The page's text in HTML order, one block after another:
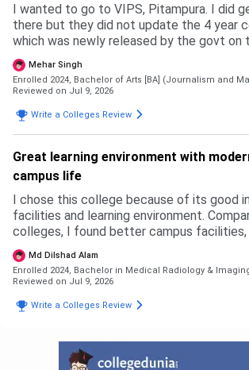
I wanted to go to VIPS, Pitampura. I did
there but they did not update the 4 year
which was newly released by the govt on
ipu website. Due to this my budget
back up. I specially prepared for this
ended up going to a private university
may look like. It may be good in terms of
faculty and courses that get taught are
two degrees with no meaning. The
simple and east. Fill an application form
and get everything done there that's all.
thing.
Mehar Singh
Enrolled 2024, Bachelor of Arts [BA] (Journalism and
Reviewed on Jul 9, 2026
Write a Colleges Review
Great learning environment with
campus life
I chose this college because of its good
facilities and learning environment.
colleges, I found better campus facilities,
opportunities here. I did not face any
colleges, I selected this based on my
admission process was simple. For B.Sc
university criteria. The overall admission
Md Dilshad Alam
Enrolled 2024, Bachelor in Medical Radiology &
Reviewed on Jul 9, 2026
Write a Colleges Review